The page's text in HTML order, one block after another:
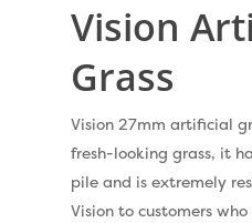
Vision
Grass
Vision 27mm artificial
fresh-looking grass, it
pile and is extremely
Vision to customers